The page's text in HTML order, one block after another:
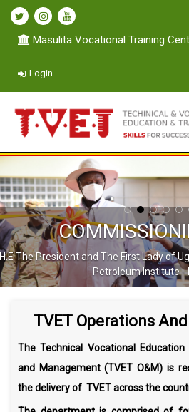
Masulita Vocational Training
Login
H.E The President and The First Lady of
Petroleum Institute -
TVET Operations
The Technical Vocational
and Management (TVET O&M) is
the delivery of TVET across the